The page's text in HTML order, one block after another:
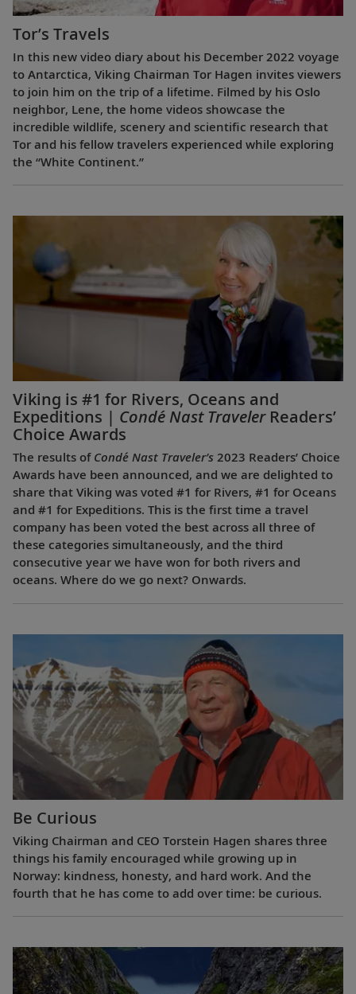
Tor’s Travels
In this new video diary about his December 2022 voyage
to Antarctica, Viking Chairman Tor Hagen invites viewers
to join him on the trip of a lifetime. Filmed by his Oslo
neighbor, Lene, the home videos showcase the
incredible wildlife, scenery and scientific research that
Tor and his fellow travelers experienced while exploring
the “White Continent.”
Viking is #1 for Rivers, Oceans and
Expeditions | Condé Nast TravelerReaders’
Choice Awards
The results of Condé Nast Traveler’s 2023 Readers’ Choice
Awards have been announced, and we are delighted to
share that Viking was voted #1 for Rivers, #1 for Oceans
and #1 for Expeditions. This is the first time a travel
company has been voted the best across all three of
these categories simultaneously, and the third
consecutive year we have won for both rivers and
oceans. Where do we go next? Onwards.
Be Curious
Viking Chairman and CEO Torstein Hagen shares three
things his family encouraged while growing up in
Norway: kindness, honesty, and hard work. And the
fourth that he has come to add over time: be curious.